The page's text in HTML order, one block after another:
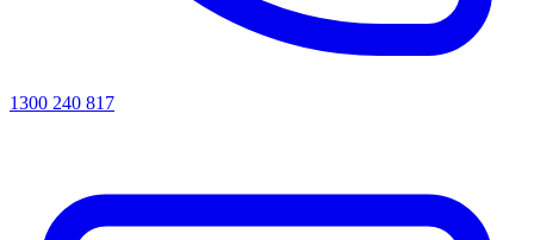
1300 240 817